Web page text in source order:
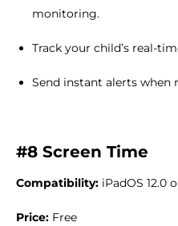
monitoring.
Track your child’s real-
Send instant alerts when
#8 Screen Time
Compatibility: iPadOS 12.0
Price: Free